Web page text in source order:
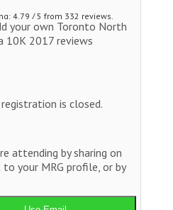
4.79 / 5 from 332 reviews.
your own Toronto North
10K 2017 reviews
is closed.
attending by sharing on
your MRG profile, or by